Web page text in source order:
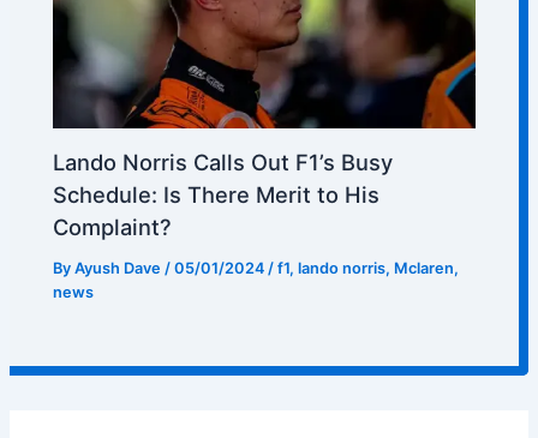
Lando Norris Calls Out F1’s Busy
Schedule: Is There Merit to His
Complaint?
ByAyush Dave /05/01/2024 /f1,lando norris, Mclaren,
news